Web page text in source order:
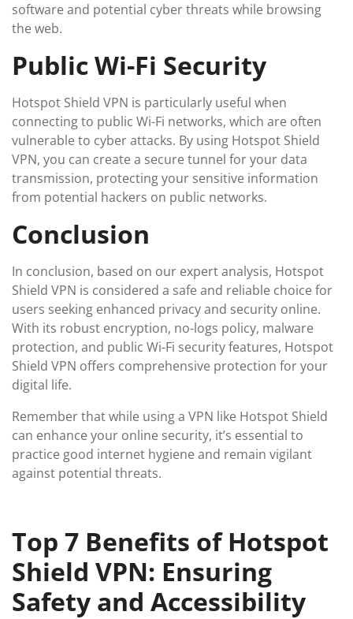
software and potential cyber threats while browsing
the web.
Public Wi-Fi Security
Hotspot Shield VPN is particularly useful when
connecting to public Wi-Fi networks, which are often
vulnerable to cyber attacks. By using Hotspot Shield
VPN, you can create a secure tunnel for your data
transmission, protecting your sensitive information
from potential hackers on public networks.
Conclusion
In conclusion, based on our expert analysis, Hotspot
Shield VPN is considered a safe and reliable choice for
users seeking enhanced privacy and security online.
With its robust encryption, no-logs policy, malware
protection, and public Wi-Fi security features, Hotspot
Shield VPN offers comprehensive protection for your
digital life.
Remember that while using a VPN like Hotspot Shield
can enhance your online security, it’s essential to
practice good internet hygiene and remain vigilant
against potential threats.
Top 7 Benefits of Hotspot
Shield VPN: Ensuring
Safety and Accessibility